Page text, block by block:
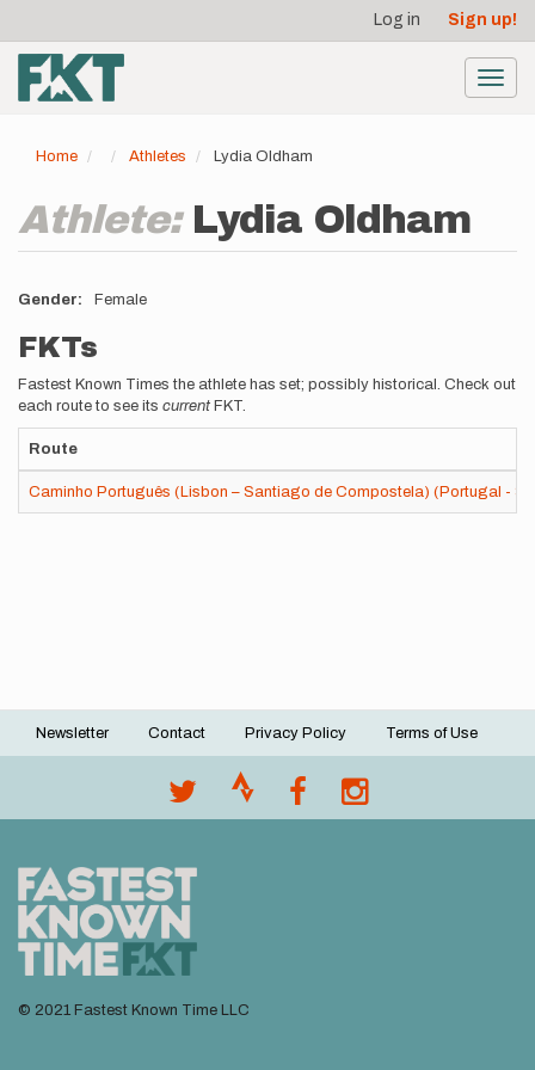
main
content
account
menu
Log in Sign up!
Home Athletes Lydia Oldham
Athlete: Lydia Oldham
Gender Female
FKTs
Fastest Known Times the athlete has set; possibly historical. Check out
each route to see its current FKT.
Route
Caminho Português (Lisbon – Santiago de Compostela) (Portugal -
Footer
Newsletter Contact Privacy Policy Terms of Use
© 2021 Fastest Known Time LLC